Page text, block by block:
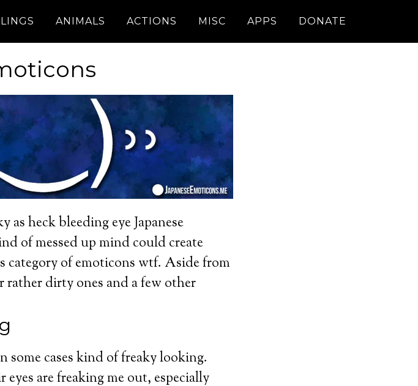
ANIMALS ACTIONS MISC APPS DONATE
as heck bleeding eye Japanese
of messed up mind could create
category of emoticons wtf. Aside from
rather dirty ones and a few other
some cases kind of freaky looking.
are freaking me out, especially